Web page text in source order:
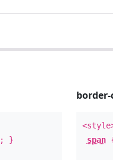
; }
span{